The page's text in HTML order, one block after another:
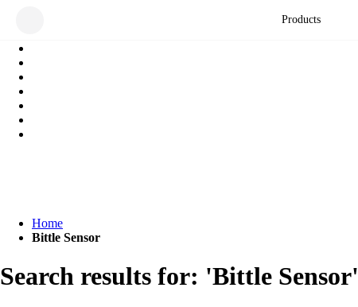
Products
Home
Bittle Sensor
Search results for: 'Bittle Sensor'